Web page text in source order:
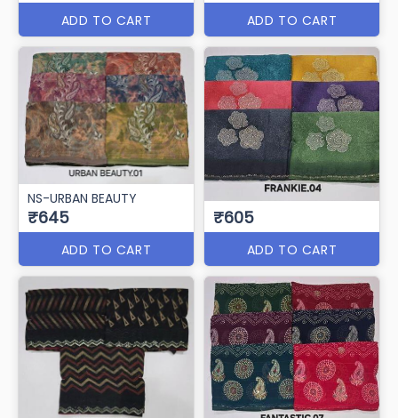
ADD TO CART ADD TO CART
NS-URBAN BEAUTY
₹645
ADD TO CART
₹605
ADD TO CART